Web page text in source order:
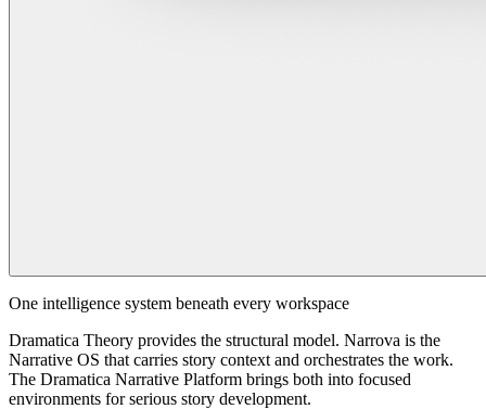
One intelligence system beneath every workspace
Dramatica Theory provides the structural model. Narrova is the
Narrative OS that carries story context and orchestrates the work.
The Dramatica Narrative Platform brings both into focused
environments for serious story development.